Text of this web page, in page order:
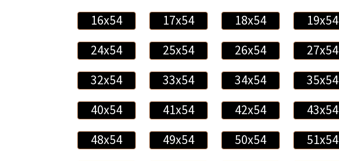
16x54 17x54 18x54 19x54
24x54
25x54 26x54 27x54
32x54
33x54 34x54 35x54
40x54
41x54 42x54 43x54
48x54
49x54 50x54 51x54